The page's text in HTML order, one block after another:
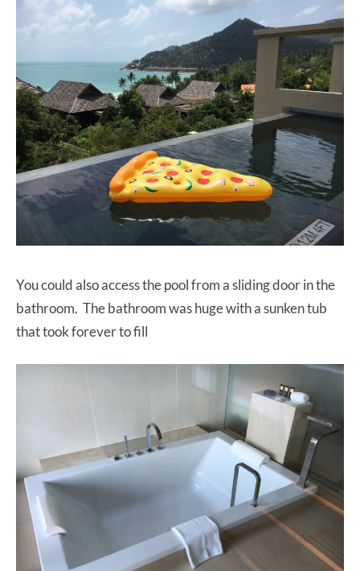
You could also access the pool from a sliding door in the
bathroom. The bathroom was huge with a sunken tub
that took forever to fill